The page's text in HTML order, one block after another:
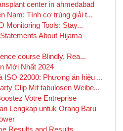
center in ahmedabad
Nam: Tình cơ trúng giải t...
Monitoring Tools: Stay...
About Hijama
course Blindly, Rea...
Mới Nhất 2024
ISO 22000: Phương án hiệu ...
Clip Mit tabulosen Weibe...
Votre Entreprise
Lengkap untuk Orang Baru